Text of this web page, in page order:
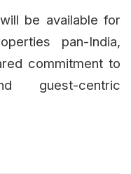
be available for
pan-India,
commitment to
guest-centric